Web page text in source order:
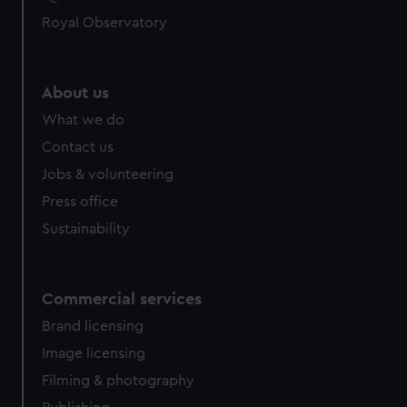
help us improve it. We may also use cookies to tailor our
cookies, change your preferences or opt-out at any time.
Royal Observatory
About us
What we do
Contact us
Jobs & volunteering
Press office
Sustainability
Commercial services
Brand licensing
Image licensing
Filming & photography